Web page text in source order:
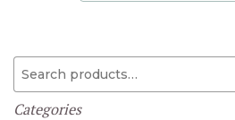
Search for:
Categories